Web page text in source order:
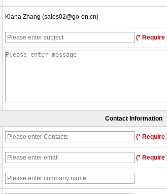
Kiana Zhang (sales02@go-on.cn)
(* Require
Contact Information
(* Require
(* Require